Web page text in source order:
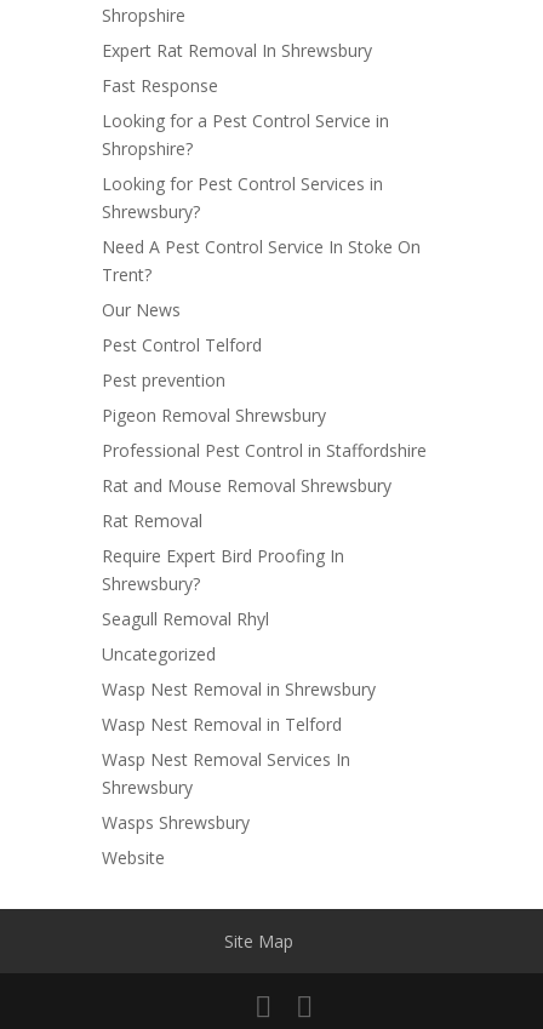
Shropshire
Expert Rat Removal In Shrewsbury
Fast Response
Looking for a Pest Control Service in
Shropshire?
Looking for Pest Control Services in
Shrewsbury?
Need A Pest Control Service In Stoke On
Trent?
Our News
Pest Control Telford
Pest prevention
Pigeon Removal Shrewsbury
Professional Pest Control in Staffordshire
Rat and Mouse Removal Shrewsbury
Rat Removal
Require Expert Bird Proofing In
Shrewsbury?
Seagull Removal Rhyl
Uncategorized
Wasp Nest Removal in Shrewsbury
Wasp Nest Removal in Telford
Wasp Nest Removal Services In
Shrewsbury
Wasps Shrewsbury
Website
Site Map